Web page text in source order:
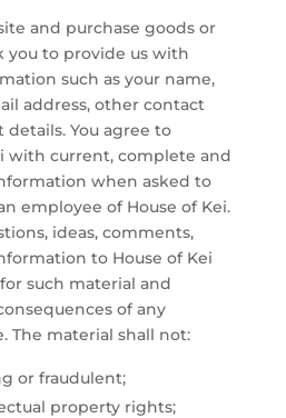
and purchase goods or
you to provide us with
such as your name,
address, other contact
You agree to
with current, complete and
when asked to
employee of House of Kei.
ideas, comments,
to House of Kei
such material and
of any
The material shall not:
or fraudulent;
property rights;